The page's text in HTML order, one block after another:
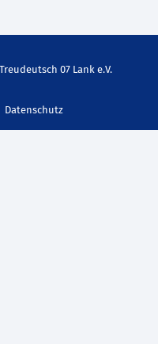
07 Lank e.V.
Datenschutz